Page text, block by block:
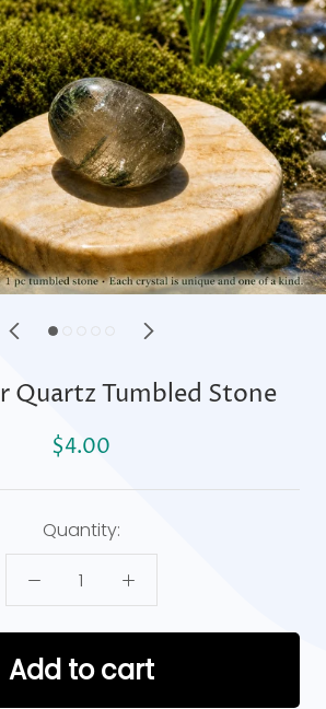
Quartz Tumbled Stone
$4.00
Quantity:
Add to cart